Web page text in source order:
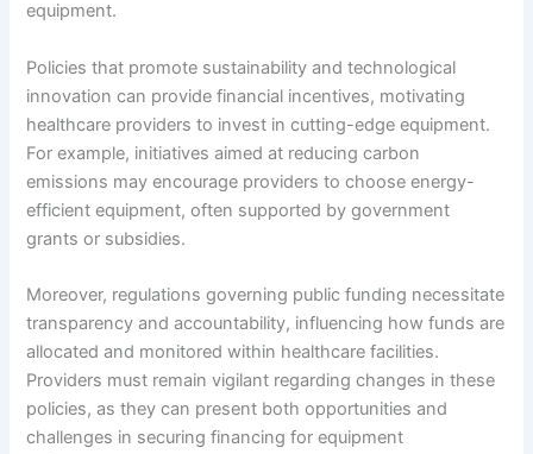
equipment.
Policies that promote sustainability and technological
innovation can provide financial incentives, motivating
healthcare providers to invest in cutting-edge equipment.
For example, initiatives aimed at reducing carbon
emissions may encourage providers to choose energy-
efficient equipment, often supported by government
grants or subsidies.
Moreover, regulations governing public funding necessitate
transparency and accountability, influencing how funds are
allocated and monitored within healthcare facilities.
Providers must remain vigilant regarding changes in these
policies, as they can present both opportunities and
challenges in securing financing for equipment